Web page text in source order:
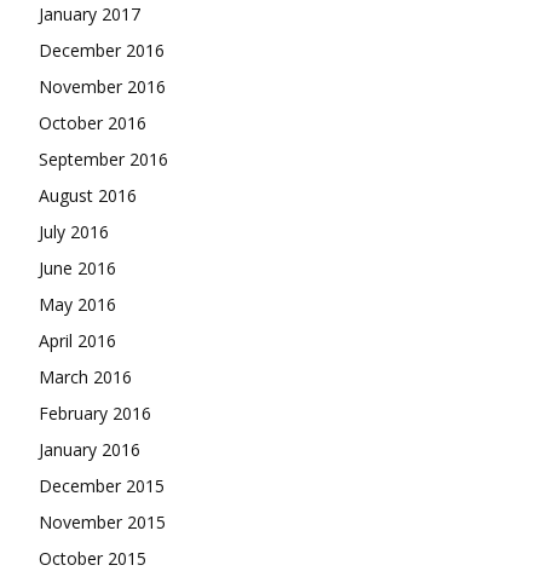
January 2017
December 2016
November 2016
October 2016
September 2016
August 2016
July 2016
June 2016
May 2016
April 2016
March 2016
February 2016
January 2016
December 2015
November 2015
October 2015